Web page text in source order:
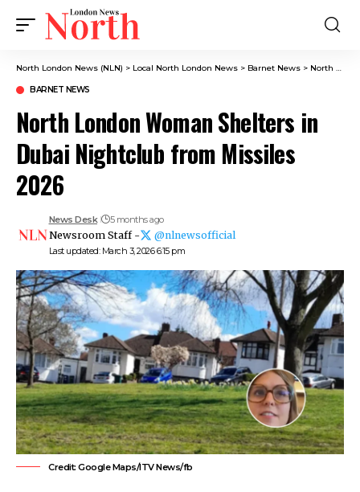
North London News (NLN) > Local North London News > Barnet News > North London Woman Shelters in Dubai Nightclub from Missiles 2026
BARNET NEWS
North London Woman Shelters in
Dubai Nightclub from Missiles
2026
Last updated: March 3, 2026 6:15 pm
News Desk 5 months ago
Newsroom Staff - @nlnewsofficial
Credit: Google Maps/ITV News/fb